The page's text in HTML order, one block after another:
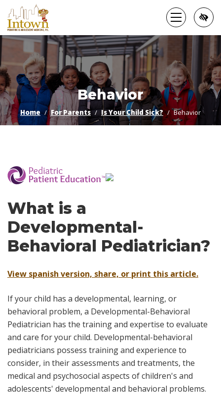
Skip
to
main
content
Behavior
Home For Parents Is Your Child Sick? Behavior
What is a
Developmental-
Behavioral Pediatrician?
View spanish version, share, or print this article.
If your child has a developmental, learning, or
behavioral problem, a Developmental-Behavioral
Pediatrician has the training and expertise to evaluate
and care for your child. Developmental-behavioral
pediatricians possess training and experience to
consider, in their assessments and treatments, the
medical and psychosocial aspects of children's and
adolescents' developmental and behavioral problems.